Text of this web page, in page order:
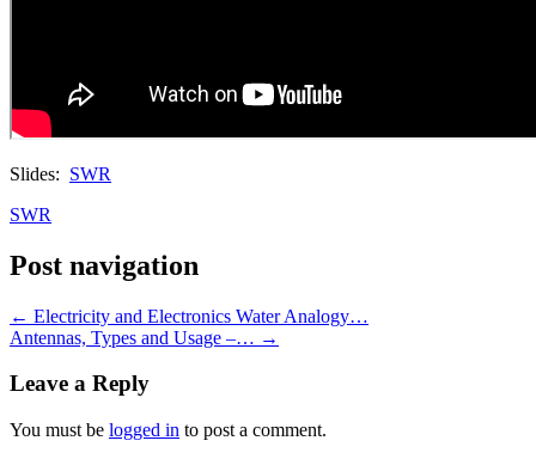
Slides: SWR
SWR
Post navigation
← Electricity and Electronics Water Analogy…
Antennas, Types and Usage –… →
Leave a Reply
You must be logged in to post a comment.